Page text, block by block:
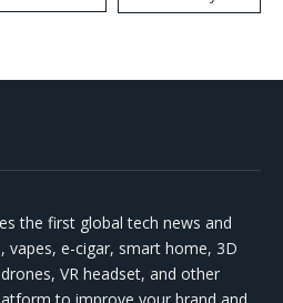
Kit
the first global tech news and
vapes, e-cigar, smart home, 3D
VR headset, and other